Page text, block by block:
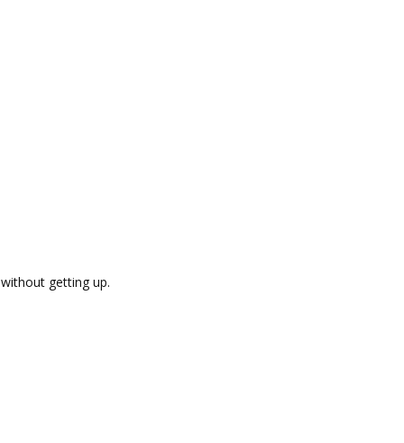
getting up.